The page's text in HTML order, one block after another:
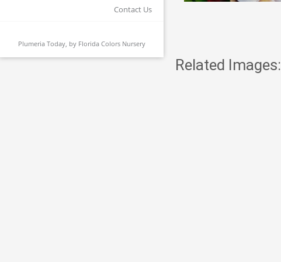
Contact Us
Plumeria Today, by Florida Colors Nursery
Related Images: